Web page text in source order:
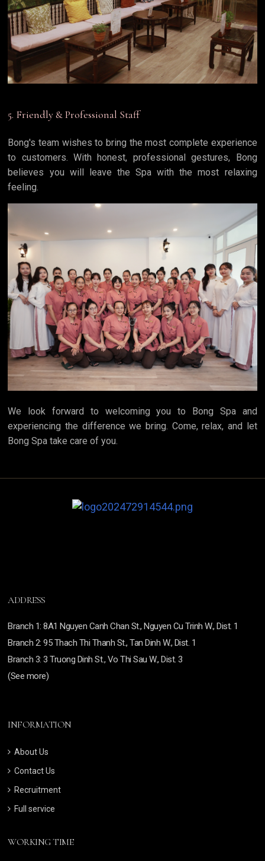
5. Friendly & Professional Staff
Bong's team wishes to bring the most complete experience
to customers. With honest, professional gestures, Bong
believes you will leave the Spa with the most relaxing
feeling.
We look forward to welcoming you to Bong Spa and
experiencing the difference we bring. Come, relax, and let
Bong Spa take care of you.
ADDRESS
Branch 1: 8A1 Nguyen Canh Chan St., Nguyen Cu Trinh W., Dist. 1
Branch 2: 95 Thach Thi Thanh St., Tan Dinh W., Dist. 1
Branch 3:3 Truong Dinh St., Vo Thi Sau W., Dist. 3
(See more)
INFORMATION
About Us
Contact Us
Recruitment
Full service
WORKING TIME